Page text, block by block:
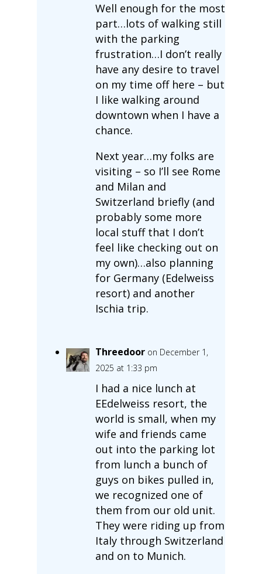
Well enough for the most
part…lots of walking still
with the parking
frustration…I don’t really
have any desire to travel
on my time off here – but
I like walking around
downtown when I have a
chance.
Next year…my folks are
visiting – so I’ll see Rome
and Milan and
Switzerland briefly (and
probably some more
local stuff that I don’t
feel like checking out on
my own)…also planning
for Germany (Edelweiss
resort) and another
Ischia trip.
Threedoor on December 1,
2025 at 1:33 pm
I had a nice lunch at
EEdelweiss resort, the
world is small, when my
wife and friends came
out into the parking lot
from lunch a bunch of
guys on bikes pulled in,
we recognized one of
them from our old unit.
They were riding up from
Italy through Switzerland
and on to Munich.